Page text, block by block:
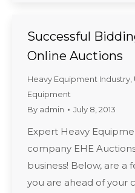
Successful
Online Auctions
Heavy Equipment Industry
Equipment
By admin July 8, 2013
Expert Heavy
company EHE
business! Below, are a
you are ahead of your